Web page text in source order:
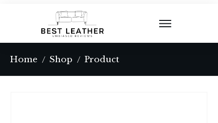
Home / Shop / Product